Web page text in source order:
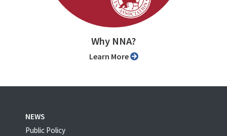
Why NNA?
Learn More
NEWS
Public Policy